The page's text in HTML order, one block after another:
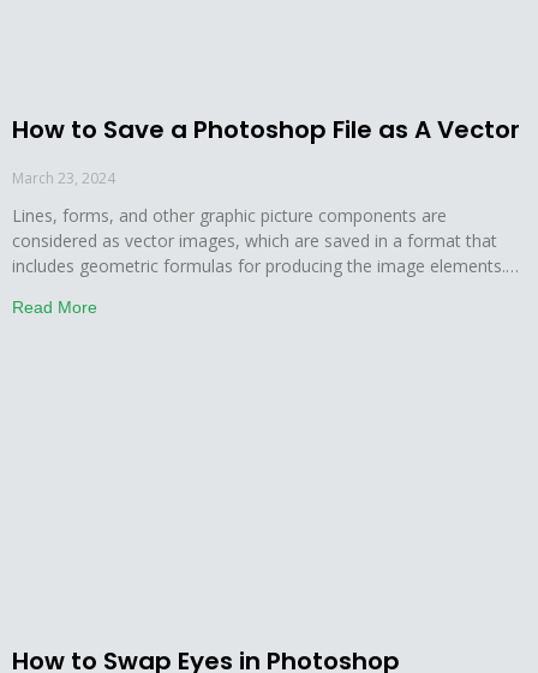
How to Save a Photoshop File as A Vector
March 23, 2024
Lines, forms, and other graphic picture components are
considered as vector images, which are saved in a format that
includes geometric formulas for producing the image elements.
edges of vector graphics stay crisp and sharp no matter how
Read More
How to Swap Eyes in Photoshop